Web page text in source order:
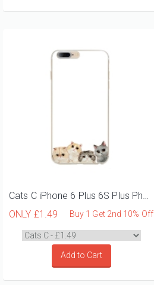
Cats C iPhone 6 Plus 6S Plus Phone Case
ONLY £1.49 Buy 1 Get 2nd 10% Off
Add to Cart